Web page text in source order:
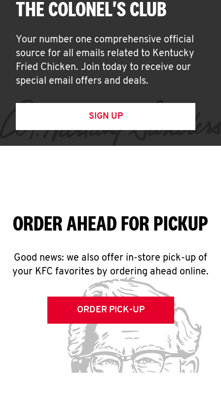
THE COLONEL'S CLUB
Your number one comprehensive official
source for all emails related to Kentucky
Fried Chicken. Join today to receive our
special email offers and deals.
SIGN UP
ORDER AHEAD FOR PICKUP
Good news: we also offer in-store pick-up of
your KFC favorites by ordering ahead online.
ORDER PICK-UP